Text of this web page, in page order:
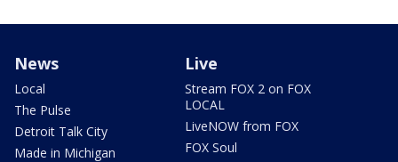
News
Local
The Pulse
Detroit Talk City
Made in Michigan
Live
Stream FOX 2 on FOX
LOCAL
LiveNOW from FOX
FOX Soul